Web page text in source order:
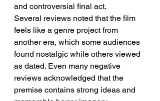
and controversial final act.
Several reviews noted that the film
feels like a genre project from
another era, which some audiences
found nostalgic while others viewed
as dated. Even many negative
reviews acknowledged that the
premise contains strong ideas and